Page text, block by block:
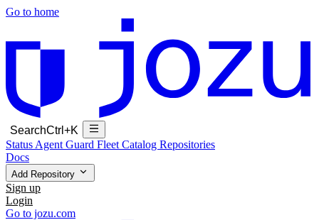
Go to home
SearchCtrl+K
Status Agent Guard Fleet Catalog Repositories
Docs
Add Repository
Sign up
Login
Go to jozu.com